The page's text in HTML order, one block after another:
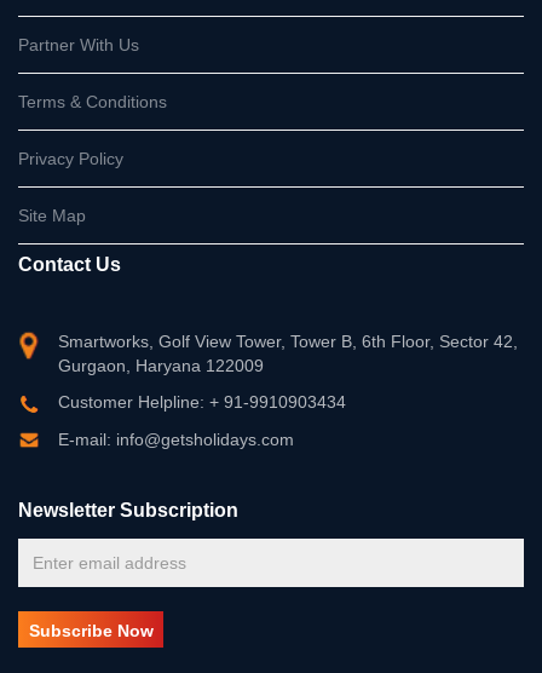
Partner With Us
Terms & Conditions
Privacy Policy
Site Map
Contact Us
Smartworks, Golf View Tower, Tower B, 6th Floor, Sector 42,
Gurgaon, Haryana 122009
Customer Helpline: + 91-9910903434
E-mail: info@getsholidays.com
Newsletter Subscription